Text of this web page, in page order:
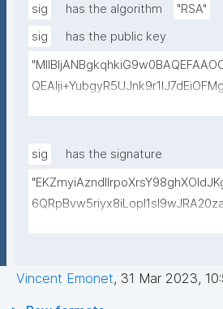
sig
has the algorithm
"RSA"
sig
has the public key
kSiHz1Od2VuLSyeWP/
bGn/
TjEHh/
sig
has the signature
Vincent Emonet, 31 Mar 2023,